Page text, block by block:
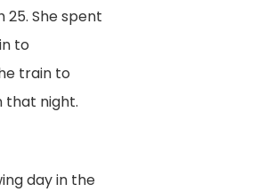
25. She spent
to
train to
that night.
day in the